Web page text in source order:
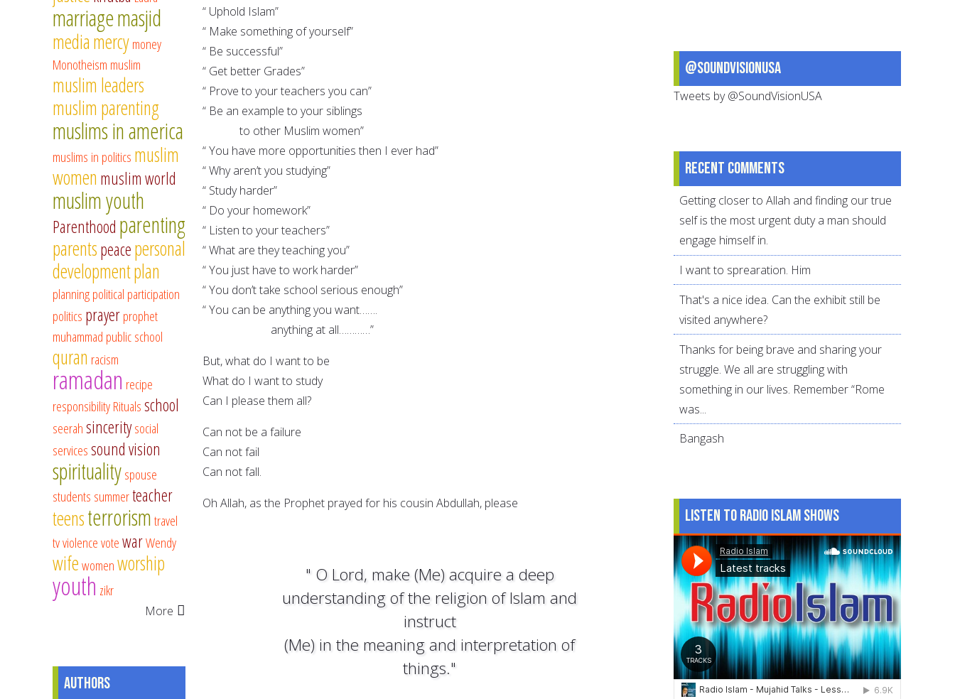
“ Uphold Islam”
“ Make something of yourself”
“ Be successful”
“ Get better Grades”
“ Prove to your teachers you can”
“ Be an example to your siblings
to other Muslim women”
“ You have more opportunities then I ever had”
“ Why aren’t you studying”
“ Study harder”
“ Do your homework”
“ Listen to your teachers”
“ What are they teaching you”
“ You just have to work harder”
“ You don’t take school serious enough”
“ You can be anything you want…….
anything at all…………”
But, what do I want to be
What do I want to study
Can I please them all?
Can not be a failure
Can not fail
Can not fall.
Oh Allah, as the Prophet prayed for his cousin Abdullah, please
" O Lord, make (Me) acquire a deep
understanding of the religion of Islam and
instruct
(Me) in the meaning and interpretation of
things."
marriagemasjid
mediamercymoney
Monotheism muslim
muslim leaders
muslim parenting
muslims in america
muslims in politics muslim
women muslim world
muslim youth
Parenthood parenting
parentspeacepersonal
developmentplan
planningpolitical participation
politics prayerprophet
muhammad public school
quran racism
ramadan recipe
responsibilityRitualsschool
seerahsinceritysocial
servicessound vision
spiritualityspouse
students summerteacher
teensterrorismtravel
tvviolencevotewarWendy
wifewomenworship
youth zikr
More
Authors
@SoundVisionUSA
Tweets by @SoundVisionUSA
Recent comments
Getting closer to Allah and finding our true
self is the most urgent duty a man should
engage himself in.
I want to sprearation. Him
That's a nice idea. Can the exhibit still be
visited anywhere?
Thanks for being brave and sharing your
struggle. We all are struggling with
something in our lives. Remember “Rome
was...
Bangash
Listen to Radio Islam Shows